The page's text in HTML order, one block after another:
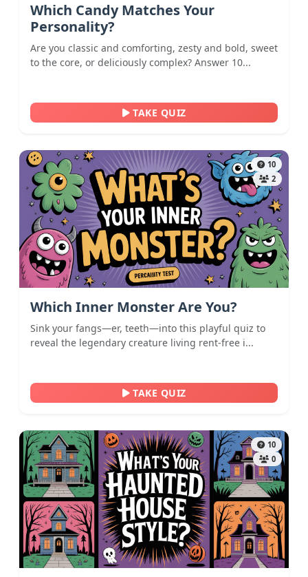
Which Candy Matches Your
Personality?
Are you classic and comforting, zesty and bold, sweet
to the core, or deliciously complex? Answer 10...
TAKE QUIZ
10
2
Which Inner Monster Are You?
Sink your fangs—er, teeth—into this playful quiz to
reveal the legendary creature living rent-free i...
TAKE QUIZ
10
0